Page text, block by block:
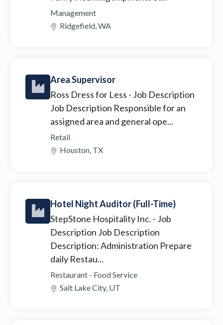
Management
Ridgefield, WA
Area Supervisor
Ross Dress for Less - Job Description
Job Description Responsible for an
assigned area and general ope...
Retail
Houston, TX
Hotel Night Auditor (Full-Time)
StepStone Hospitality Inc. - Job
Description Job Description
Description: Administration Prepare
daily Restau...
Restaurant - Food Service
Salt Lake City, UT